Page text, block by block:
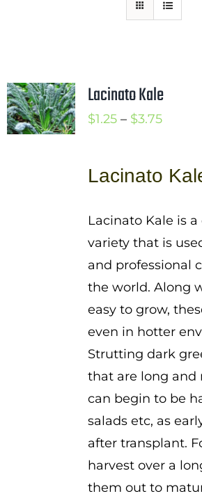
Cart
Search
International Orders
Lacinato Kale
$1.25 – $3.75Price
Lacinato
Lacinato Kale is
variety that is
and professional
the world. Along
easy to grow,
even in hotter
Strutting dark
that are long and
can begin to be
salads etc, as
after transplant.
harvest over a
them out to